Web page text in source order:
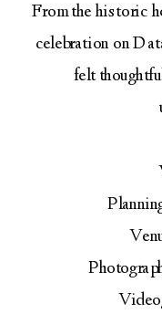
From the historic
celebration on
felt